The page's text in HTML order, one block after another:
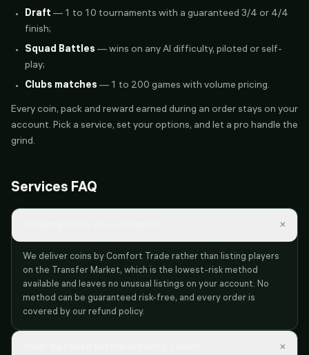
Draft — 1 to 10 tournaments with a guaranteed 3/4 or 4/4
finish;
Squad Battles — wins on any AI difficulty, piloted or self-
play;
Clubs matches — 1 to 200 games with volume pricing.
Every coin, pack and reward earned during an order stays on your
account. Pick a service, set your options, and let a pro handle the
grind.
Services FAQ
×
We deliver coins by Comfort Trade rather than listing players
on the Transfer Market, which is the lowest-risk method
available and leaves no unusual listings on your account. No
method can be guaranteed risk-free, and every order is
covered by our refund policy.
×